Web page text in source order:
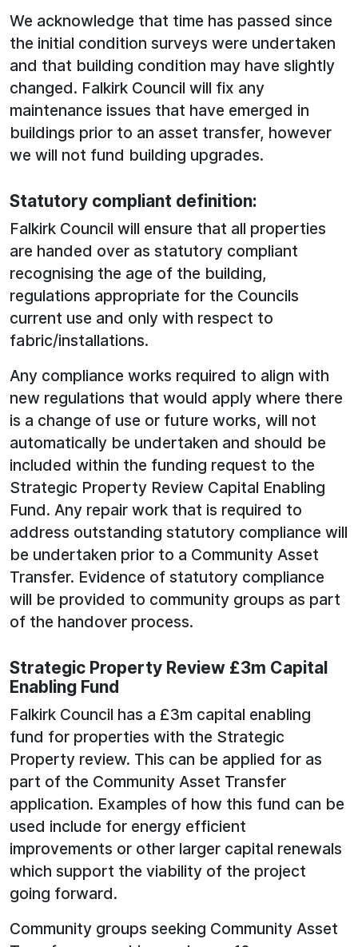
We acknowledge that time has passed since
the initial condition surveys were undertaken
and that building condition may have slightly
changed. Falkirk Council will fix any
maintenance issues that have emerged in
buildings prior to an asset transfer, however
we will not fund building upgrades.
Statutory compliant definition:
Falkirk Council will ensure that all properties
are handed over as statutory compliant
recognising the age of the building,
regulations appropriate for the Councils
current use and only with respect to
fabric/installations.
Any compliance works required to align with
new regulations that would apply where there
is a change of use or future works, will not
automatically be undertaken and should be
included within the funding request to the
Strategic Property Review Capital Enabling
Fund. Any repair work that is required to
address outstanding statutory compliance will
be undertaken prior to a Community Asset
Transfer. Evidence of statutory compliance
will be provided to community groups as part
of the handover process.
Strategic Property Review £3m Capital
Enabling Fund
Falkirk Council has a £3m capital enabling
fund for properties with the Strategic
Property review. This can be applied for as
part of the Community Asset Transfer
application. Examples of how this fund can be
used include for energy efficient
improvements or other larger capital renewals
which support the viability of the project
going forward.
Community groups seeking Community Asset